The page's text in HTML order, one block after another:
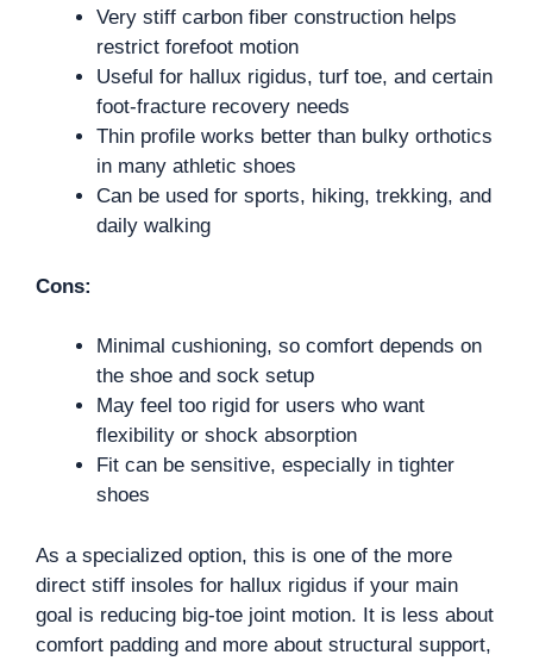
Very stiff carbon fiber construction helps
restrict forefoot motion
Useful for hallux rigidus, turf toe, and certain
foot-fracture recovery needs
Thin profile works better than bulky orthotics
in many athletic shoes
Can be used for sports, hiking, trekking, and
daily walking
Cons:
Minimal cushioning, so comfort depends on
the shoe and sock setup
May feel too rigid for users who want
flexibility or shock absorption
Fit can be sensitive, especially in tighter
shoes
As a specialized option, this is one of the more
direct stiff insoles for hallux rigidus if your main
goal is reducing big-toe joint motion. It is less about
comfort padding and more about structural support,